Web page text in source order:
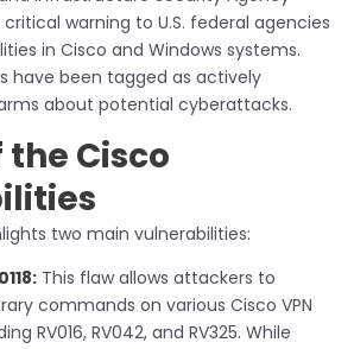
critical warning to U.S. federal agencies
in Cisco and Windows systems.
have been tagged as actively
about potential cyberattacks.
Cisco
two main vulnerabilities:
This flaw allows attackers to
commands on various Cisco VPN
RV016, RV042, and RV325. While